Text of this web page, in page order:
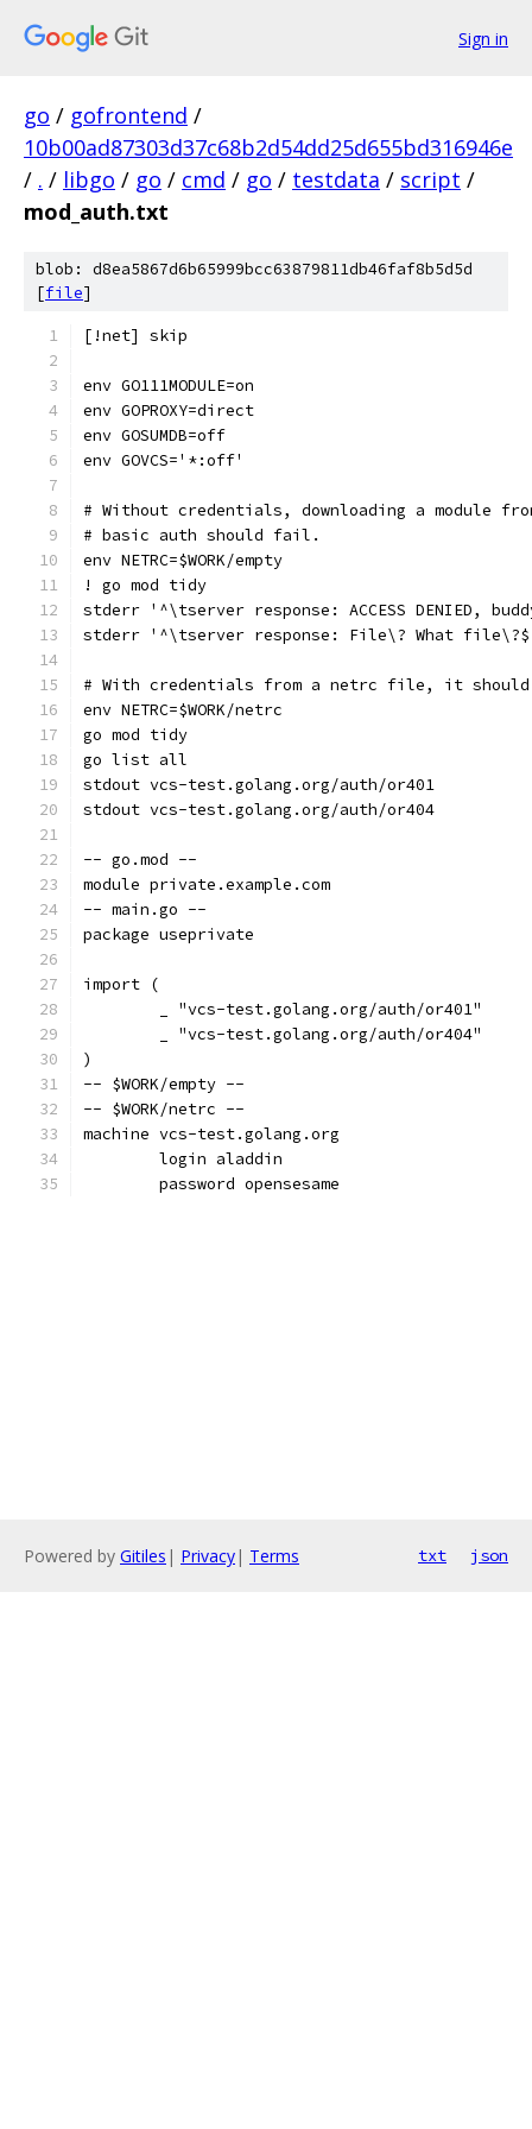
Sign in
go / gofrontend /
10b00ad87303d37c68b2d54dd25d655bd316946e
/ . / libgo / go / cmd / go / testdata / script /
mod_auth.txt
blob: d8ea5867d6b65999bcc63879811db46faf8b5d5d
[file]
[!net] skip
env GO111MODULE=on
env GOPROXY=direct
env GOSUMDB=off
env GOVCS='*:off'
# Without credentials, downloading a module
# basic auth should fail.
env NETRC=$WORK/empty
! go mod tidy
stderr '^\tserver response: ACCESS DENIED,
stderr '^\tserver response: File\? What
# With credentials from a netrc file, it should
env NETRC=$WORK/netrc
go mod tidy
go list all
stdout vcs-test.golang.org/auth/or401
stdout vcs-test.golang.org/auth/or404
-- go.mod --
module private.example.com
-- main.go --
package useprivate
import (
	_ "vcs-test.golang.org/auth/or401"
	_ "vcs-test.golang.org/auth/or404"
)
-- $WORK/empty --
-- $WORK/netrc --
machine vcs-test.golang.org
	login aladdin
	password opensesame
Powered by Gitiles | Privacy| Terms txt json